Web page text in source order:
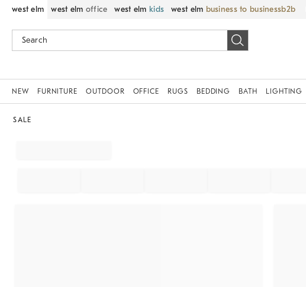
west elm west elm office west elm kids west elm business to business
NEW FURNITURE OUTDOOR OFFICE RUGS BEDDING BATH LIGHTING
SALE